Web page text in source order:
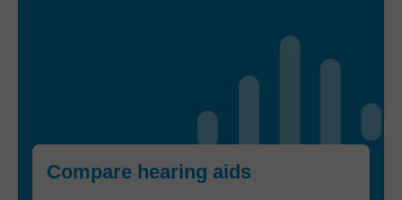
Compare hearing aids